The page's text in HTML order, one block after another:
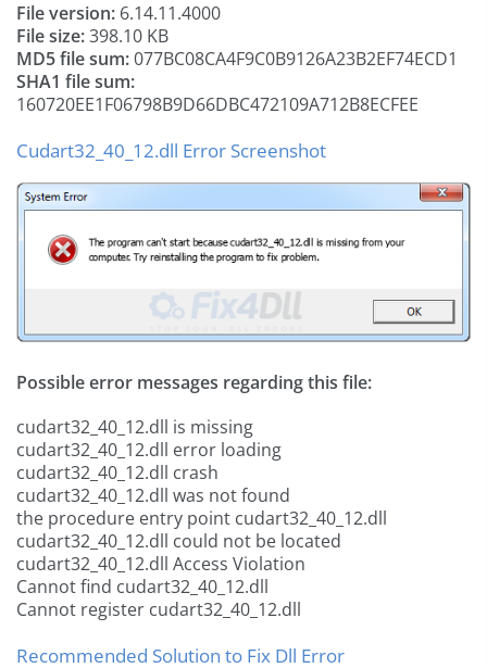
File version: 6.14.11.4000
File size:398.10 KB
MD5 file sum:077BC08CA4F9C0B9126A23B2EF74ECD1
SHA1 file sum:
160720EE1F06798B9D66DBC472109A712B8ECFEE
Cudart32_40_12.dll Error Screenshot
Possible error messages regarding this file:
cudart32_40_12.dll is missing
cudart32_40_12.dll error loading
cudart32_40_12.dll crash
cudart32_40_12.dll was not found
the procedure entry point cudart32_40_12.dll
cudart32_40_12.dll could not be located
cudart32_40_12.dll Access Violation
Cannot find cudart32_40_12.dll
Cannot register cudart32_40_12.dll
Recommended Solution to Fix Dll Error